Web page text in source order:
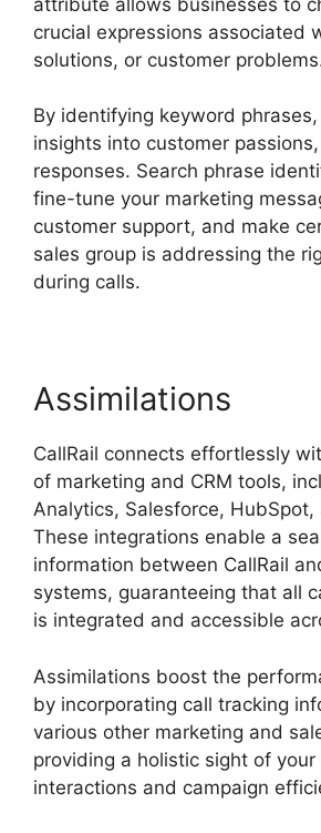
crucial expressions associated
solutions, or customer
By identifying keyword
insights into customer
responses. Search phrase
fine-tune your marketing
customer support, and make
sales group is addressing the
during calls.
Assimilations
CallRail connects effortlessly
of marketing and CRM tools,
Analytics, Salesforce, HubSpot,
These integrations enable a
information between CallRail
systems, guaranteeing that all
is integrated and accessible
Assimilations boost the
by incorporating call tracking
various other marketing and
providing a holistic sight of
interactions and campaign